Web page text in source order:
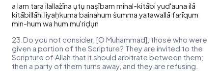
a lam tara ilallażīna ụtụ naṣībam minal-kitābi yud'auna ilā
kitābillāhi liyaḥkuma bainahum ṡumma yatawallā farīqum
min-hum wa hum mu'riḍụn
23.Do you not consider, [O Muhammad], those who were
given a portion of the Scripture? They are invited to the
Scripture of Allah that it should arbitrate between them;
then a party of them turns away, and they are refusing.